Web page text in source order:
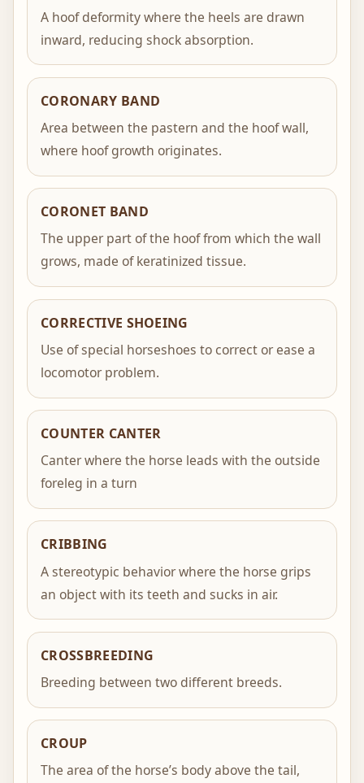
A hoof deformity where the heels are drawn
inward, reducing shock absorption.
CORONARY BAND
Area between the pastern and the hoof wall,
where hoof growth originates.
CORONET BAND
The upper part of the hoof from which the wall
grows, made of keratinized tissue.
CORRECTIVE SHOEING
Use of special horseshoes to correct or ease a
locomotor problem.
COUNTER CANTER
Canter where the horse leads with the outside
foreleg in a turn
CRIBBING
A stereotypic behavior where the horse grips
an object with its teeth and sucks in air.
CROSSBREEDING
Breeding between two different breeds.
CROUP
The area of the horse’s body above the tail,